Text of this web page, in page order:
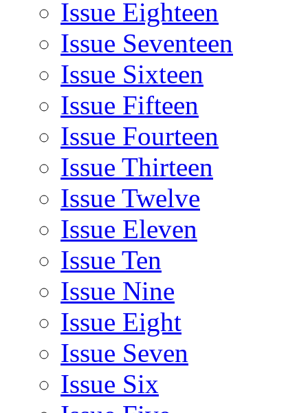
Issue Eighteen
Issue Seventeen
Issue Sixteen
Issue Fifteen
Issue Fourteen
Issue Thirteen
Issue Twelve
Issue Eleven
Issue Ten
Issue Nine
Issue Eight
Issue Seven
Issue Six